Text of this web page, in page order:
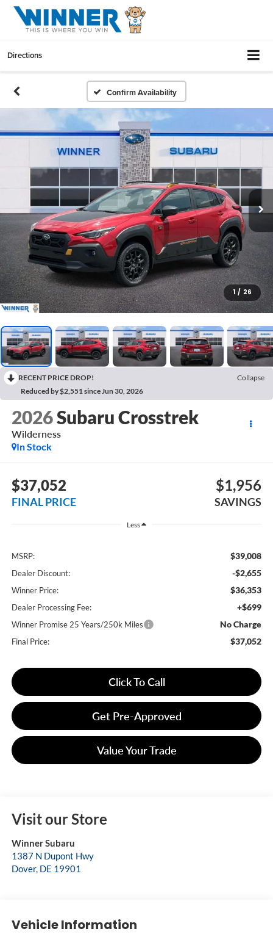
Directions
Confirm Availability
1 / 26
RECENT PRICE DROP!
Collapse
Reduced by $2,551 since Jun 30, 2026
2026Subaru Crosstrek
Wilderness
In Stock
$37,052
FINAL PRICE
$1,956
SAVINGS
Less
MSRP: $39,008
Dealer Discount: -$2,655
Winner Price: $36,353
Dealer Processing Fee: +$699
Winner Promise 25 Years/250k Miles No Charge
Final Price: $37,052
Click To Call
Get Pre-Approved
Value Your Trade
Visit our Store
Winner Subaru
1387 N Dupont Hwy
Dover, DE 19901
Vehicle Information